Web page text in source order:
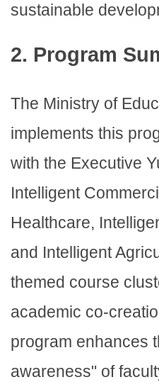
sustainable
2. Program
The Ministry of
implements this
with the Executive
Intelligent
Healthcare,
and Intelligent
themed course
academic co-
program enhances
awareness" of